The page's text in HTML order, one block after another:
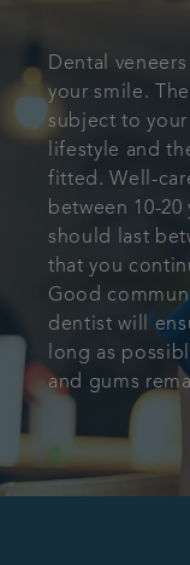
Dental
your smile.
subject to
lifestyle and
fitted. Well-
between 10-
should last
that you
Good
dentist will
long as
and gums